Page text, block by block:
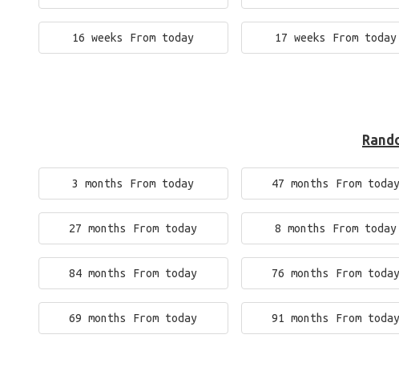
16 weeks From today 17 weeks From today
3 months From today 47 months From today
27 months From today 8 months From today
84 months From today 76 months From today
69 months From today 91 months From today